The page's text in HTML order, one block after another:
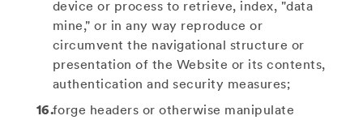
device or process to retrieve, index, "data
mine," or in any way reproduce or
circumvent the navigational structure or
presentation of the Website or its contents,
authentication and security measures;
forge headers or otherwise manipulate